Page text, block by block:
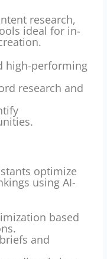
research,
ideal for in-
high-performing
research and
optimize
using AI-
based
and